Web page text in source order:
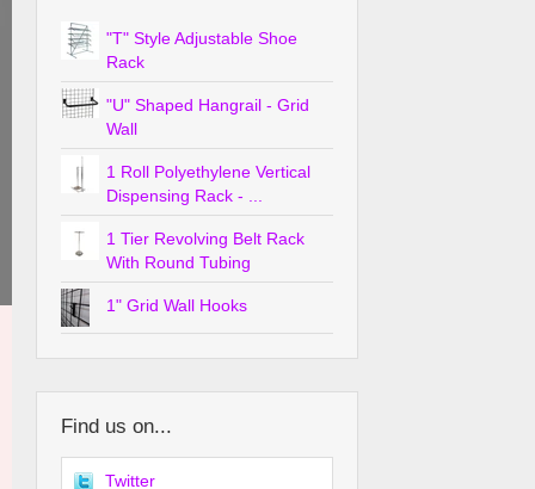
"T" Style Adjustable Shoe
Rack
"U" Shaped Hangrail - Grid
Wall
1 Roll Polyethylene Vertical
Dispensing Rack - ...
1 Tier Revolving Belt Rack
With Round Tubing
1" Grid Wall Hooks
Find us on...
Twitter